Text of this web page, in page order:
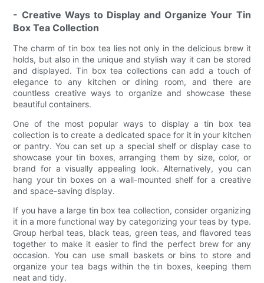
- Creative Ways to Display and Organize Your Tin
Box Tea Collection
The charm of tin box tea lies not only in the delicious brew it
holds, but also in the unique and stylish way it can be stored
and displayed. Tin box tea collections can add a touch of
elegance to any kitchen or dining room, and there are
countless creative ways to organize and showcase these
beautiful containers.
One of the most popular ways to display a tin box tea
collection is to create a dedicated space for it in your kitchen
or pantry. You can set up a special shelf or display case to
showcase your tin boxes, arranging them by size, color, or
brand for a visually appealing look. Alternatively, you can
hang your tin boxes on a wall-mounted shelf for a creative
and space-saving display.
If you have a large tin box tea collection, consider organizing
it in a more functional way by categorizing your teas by type.
Group herbal teas, black teas, green teas, and flavored teas
together to make it easier to find the perfect brew for any
occasion. You can use small baskets or bins to store and
organize your tea bags within the tin boxes, keeping them
neat and tidy.